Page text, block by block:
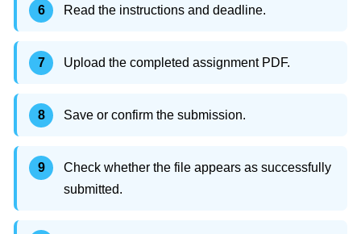
Read the instructions and deadline.
Upload the completed assignment PDF.
Save or confirm the submission.
Check whether the file appears as successfully
submitted.